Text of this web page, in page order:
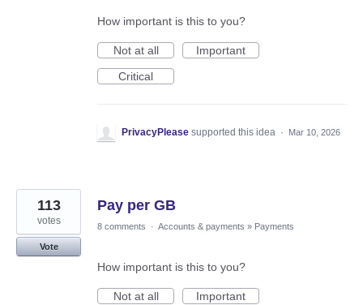
How important is this to you?
Not at all
Important
Critical
PrivacyPlease supported this idea · Mar 10, 2026
Pay per GB
113
votes
Vote
8 comments · Accounts & payments » Payments
How important is this to you?
Not at all Important